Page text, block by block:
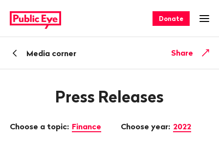
publiceye.ch
navigation
Donate
BackMedia corner Share
Press Releases
Choose a topic: Finance Choose year: 2022